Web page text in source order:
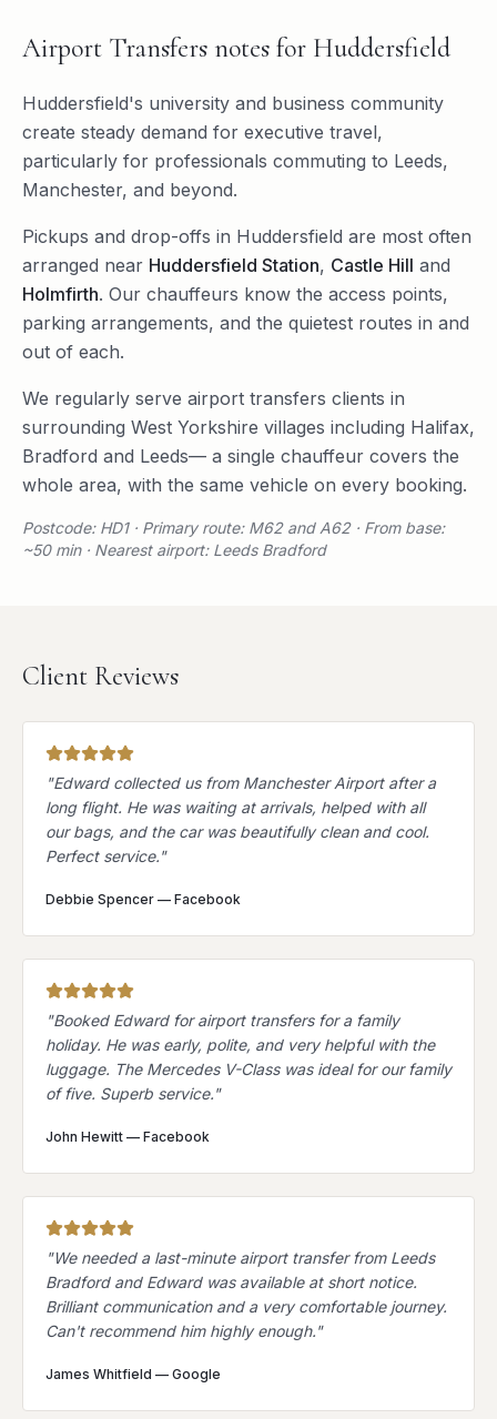
Airport Transfers notes for Huddersfield
Huddersfield's university and business community
create steady demand for executive travel,
particularly for professionals commuting to Leeds,
Manchester, and beyond.
Pickups and drop-offs in Huddersfield are most often
arranged near Huddersfield Station, Castle Hill and
Holmfirth. Our chauffeurs know the access points,
parking arrangements, and the quietest routes in and
out of each.
We regularly serve airport transfers clients in
surrounding West Yorkshire villages including Halifax,
Bradford and Leeds— a single chauffeur covers the
whole area, with the same vehicle on every booking.
Postcode: HD1 · Primary route: M62 and A62 · From base:
~50 min · Nearest airport: Leeds Bradford
Client Reviews
"Edward collected us from Manchester Airport after a
long flight. He was waiting at arrivals, helped with all
our bags, and the car was beautifully clean and cool.
Perfect service."
Debbie Spencer — Facebook
"Booked Edward for airport transfers for a family
holiday. He was early, polite, and very helpful with the
luggage. The Mercedes V-Class was ideal for our family
of five. Superb service."
John Hewitt — Facebook
"We needed a last-minute airport transfer from Leeds
Bradford and Edward was available at short notice.
Brilliant communication and a very comfortable journey.
Can't recommend him highly enough."
James Whitfield — Google